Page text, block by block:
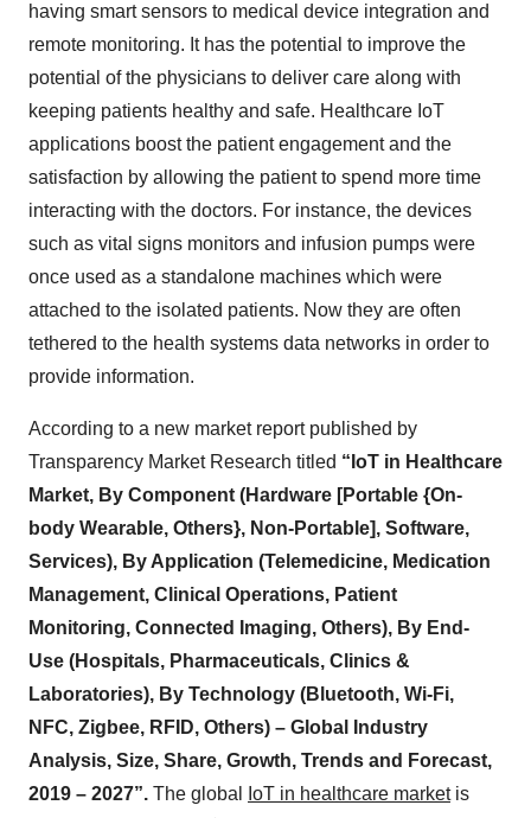
having smart sensors to medical device integration and
remote monitoring. It has the potential to improve the
potential of the physicians to deliver care along with
keeping patients healthy and safe. Healthcare IoT
applications boost the patient engagement and the
satisfaction by allowing the patient to spend more time
interacting with the doctors. For instance, the devices
such as vital signs monitors and infusion pumps were
once used as a standalone machines which were
attached to the isolated patients. Now they are often
tethered to the health systems data networks in order to
provide information.
According to a new market report published by
Transparency Market Research titled “IoT in Healthcare
Market, By Component (Hardware [Portable {On-
body Wearable, Others}, Non-Portable], Software,
Services), By Application (Telemedicine, Medication
Management, Clinical Operations, Patient
Monitoring, Connected Imaging, Others), By End-
Use (Hospitals, Pharmaceuticals, Clinics &
Laboratories), By Technology (Bluetooth, Wi-Fi,
NFC, Zigbee, RFID, Others) – Global Industry
Analysis, Size, Share, Growth, Trends and Forecast,
2019 – 2027”. The global IoT in healthcare marketis